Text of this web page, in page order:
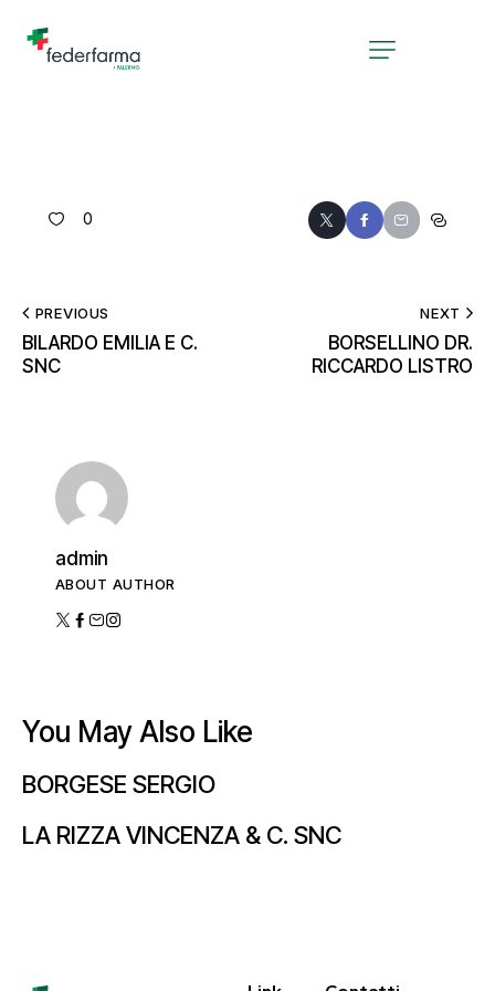
0
PREVIOUS
BILARDO EMILIA E C.
SNC
NEXT
BORSELLINO DR.
RICCARDO LISTRO
admin
ABOUT AUTHOR
You May Also Like
BORGESE SERGIO
LA RIZZA VINCENZA & C. SNC